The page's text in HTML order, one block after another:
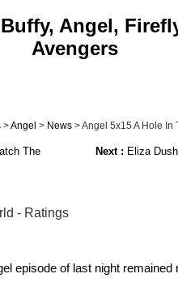
Angel,
Avengers
>Angel > News > Angel 5x15 A Hole In
The
Next : Eliza
- Ratings
episode of last night